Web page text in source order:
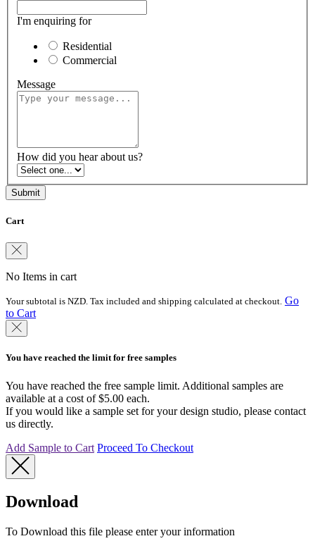
I'm enquiring for
Residential
Commercial
Message
How did you hear about us?
Cart
No Items in cart
Your subtotal is NZD. Tax included and shipping calculated at checkout. Go
to Cart
You have reached the limit for free samples
You have reached the free sample limit. Additional samples are
available at a cost of $5.00 each.
If you would like a sample set for your design studio, please contact
us directly.
Add Sample to Cart Proceed To Checkout
Download
To Download this file please enter your information